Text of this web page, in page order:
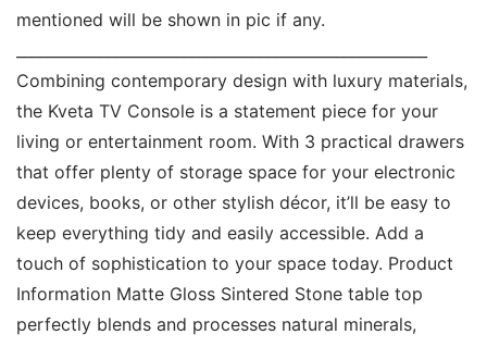
mentioned will be shown in pic if any.
Combining contemporary design with luxury materials,
the Kveta TV Console is a statement piece for your
living or entertainment room. With 3 practical drawers
that offer plenty of storage space for your electronic
devices, books, or other stylish décor, it’ll be easy to
keep everything tidy and easily accessible. Add a
touch of sophistication to your space today. Product
Information Matte Gloss Sintered Stone table top
perfectly blends and processes natural minerals,